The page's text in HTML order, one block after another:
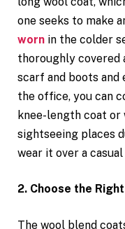
one seeks to make
worn in the colder
thoroughly covered
scarf and boots and
the office, you can
knee-length coat or
sightseeing places
wear it over a
2. Choose the
The wool blend